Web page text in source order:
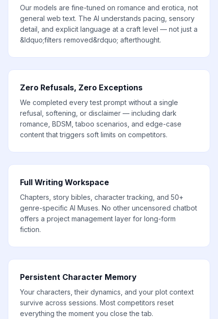
Our models are fine-tuned on romance and erotica, not
general web text. The AI understands pacing, sensory
detail, and explicit language at a craft level — not just a
&ldquo;filters removed&rdquo; afterthought.
Zero Refusals, Zero Exceptions
We completed every test prompt without a single
refusal, softening, or disclaimer — including dark
romance, BDSM, taboo scenarios, and edge-case
content that triggers soft limits on competitors.
Full Writing Workspace
Chapters, story bibles, character tracking, and 50+
genre-specific AI Muses. No other uncensored chatbot
offers a project management layer for long-form
fiction.
Persistent Character Memory
Your characters, their dynamics, and your plot context
survive across sessions. Most competitors reset
everything the moment you close the tab.